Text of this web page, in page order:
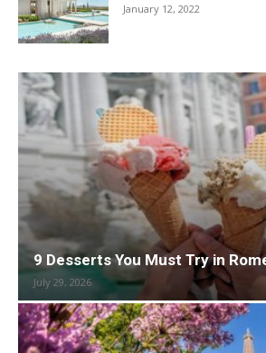
January 12, 2022
9 Desserts You Must Try in
July 29, 2026